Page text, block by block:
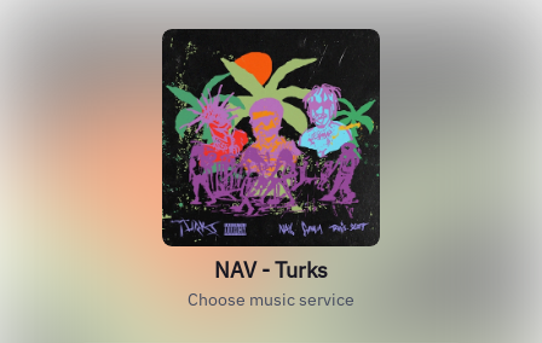
NAV - Turks
Choose music service